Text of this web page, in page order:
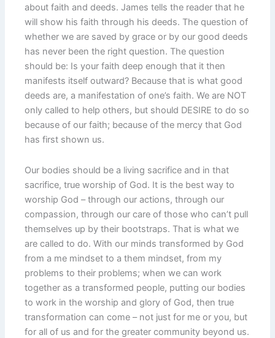
about faith and deeds. James tells the reader that he
will show his faith through his deeds. The question of
whether we are saved by grace or by our good deeds
has never been the right question. The question
should be: Is your faith deep enough that it then
manifests itself outward? Because that is what good
deeds are, a manifestation of one’s faith. We are NOT
only called to help others, but should DESIRE to do so
because of our faith; because of the mercy that God
has first shown us.
Our bodies should be a living sacrifice and in that
sacrifice, true worship of God. It is the best way to
worship God – through our actions, through our
compassion, through our care of those who can’t pull
themselves up by their bootstraps. That is what we
are called to do. With our minds transformed by God
from a me mindset to a them mindset, from my
problems to their problems; when we can work
together as a transformed people, putting our bodies
to work in the worship and glory of God, then true
transformation can come – not just for me or you, but
for all of us and for the greater community beyond us.